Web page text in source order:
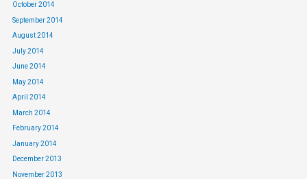
October 2014
September 2014
August 2014
July 2014
June 2014
May 2014
April 2014
March 2014
February 2014
January 2014
December 2013
November 2013